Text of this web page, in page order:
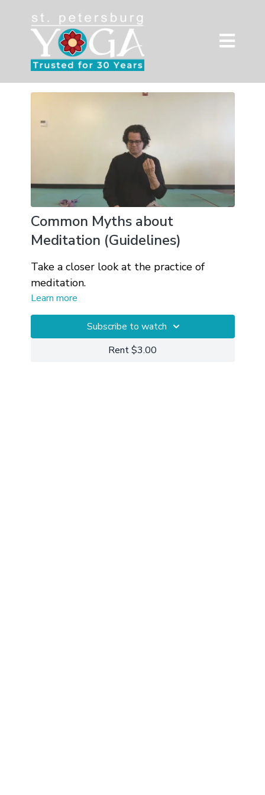
Common Myths about
Meditation (Guidelines)
Take a closer look at the practice of
meditation.
Learn more
Subscribe to watch
Rent $3.00